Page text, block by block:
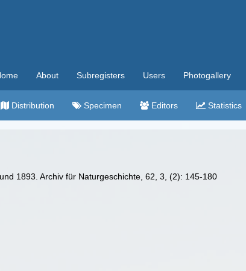
About Subregisters Users Photogallery
Distribution Specimen Editors Statistics
1893. Archiv für Naturgeschichte, 62, 3, (2): 145-180